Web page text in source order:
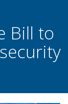
Bill to